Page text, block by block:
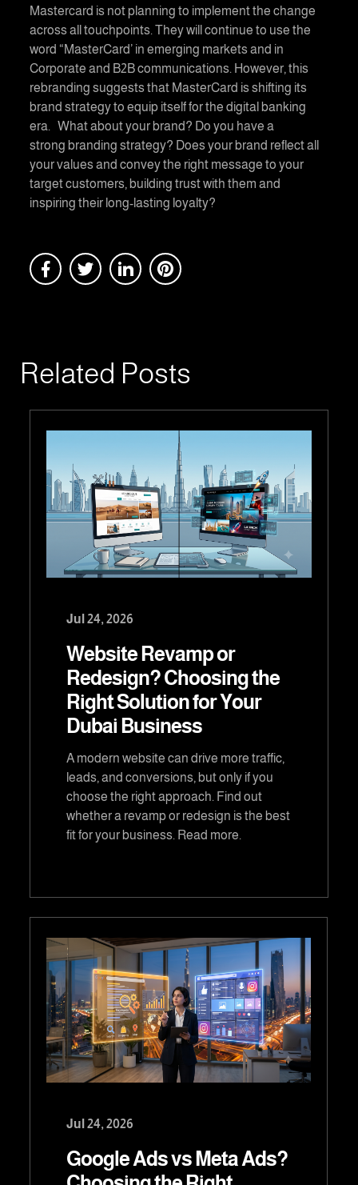
Mastercard is not planning to implement the change
across all touchpoints. They will continue to use the
word “MasterCard’ in emerging markets and in
Corporate and B2B communications. However, this
rebranding suggests that MasterCard is shifting its
brand strategy to equip itself for the digital banking
era. What about your brand? Do you have a
strong branding strategy? Does your brand reflect all
your values and convey the right message to your
target customers, building trust with them and
inspiring their long-lasting loyalty?
Related Posts
Jul 24, 2026
Website Revamp or
Redesign? Choosing the
Right Solution for Your
Dubai Business
A modern website can drive more traffic,
leads, and conversions, but only if you
choose the right approach. Find out
whether a revamp or redesign is the best
fit for your business. Read more.
Jul 24, 2026
Google Ads vs Meta Ads?